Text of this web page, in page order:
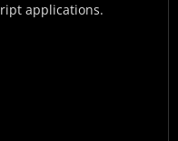
applications.